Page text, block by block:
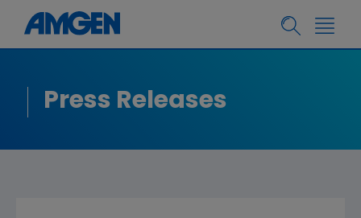
Press Releases